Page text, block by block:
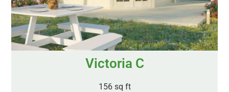
Victoria C
156 sq ft